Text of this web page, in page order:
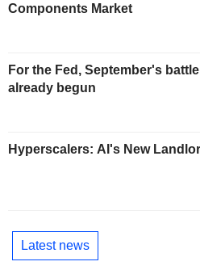
Components Market
For the Fed, September's
already begun
Hyperscalers: AI's New
Latest news